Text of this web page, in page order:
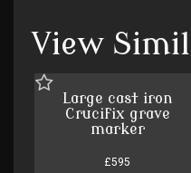
View
Large cast iron
Crucifix grave
marker
£595